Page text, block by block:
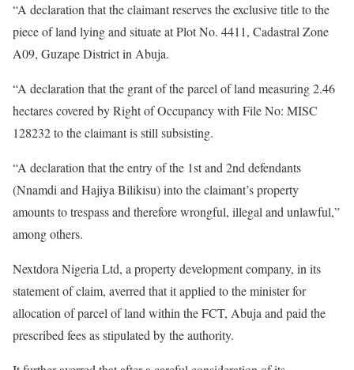
“A declaration that the claimant reserves the exclusive title to the
piece of land lying and situate at Plot No. 4411, Cadastral Zone
A09, Guzape District in Abuja.
“A declaration that the grant of the parcel of land measuring 2.46
hectares covered by Right of Occupancy with File No: MISC
128232 to the claimant is still subsisting.
“A declaration that the entry of the 1st and 2nd defendants
(Nnamdi and Hajiya Bilikisu) into the claimant’s property
amounts to trespass and therefore wrongful, illegal and unlawful,”
among others.
Nextdora Nigeria Ltd, a property development company, in its
statement of claim, averred that it applied to the minister for
allocation of parcel of land within the FCT, Abuja and paid the
prescribed fees as stipulated by the authority.